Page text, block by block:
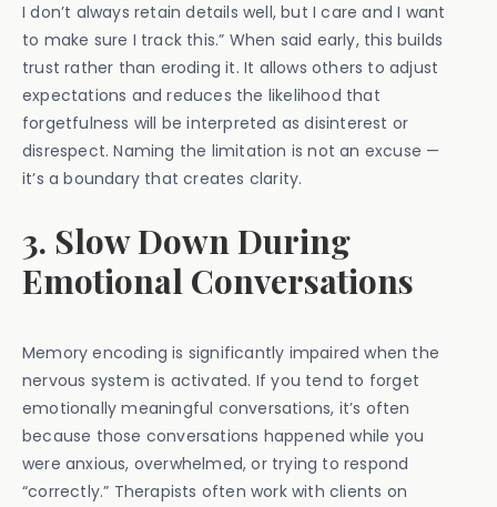
I don’t always retain details well, but I care and I want
to make sure I track this.” When said early, this builds
trust rather than eroding it. It allows others to adjust
expectations and reduces the likelihood that
forgetfulness will be interpreted as disinterest or
disrespect. Naming the limitation is not an excuse —
it’s a boundary that creates clarity.
3. Slow Down During
Emotional Conversations
Memory encoding is significantly impaired when the
nervous system is activated. If you tend to forget
emotionally meaningful conversations, it’s often
because those conversations happened while you
were anxious, overwhelmed, or trying to respond
“correctly.” Therapists often work with clients on